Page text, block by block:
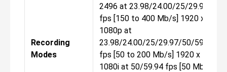
Recording
Modes
2496 at 23.98/24.00/25/29.97
fps [150 to 400 Mb/s] 1920 x
1080p at
23.98/24.00/25/29.97/50/59.94
fps [50 to 200 Mb/s] 1920 x
1080i at 50/59.94 fps [50 Mb/s]